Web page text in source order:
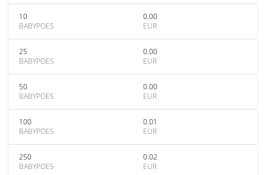
10
BABYPOES
0.00
EUR
25
BABYPOES
0.00
EUR
50
BABYPOES
0.00
EUR
100
BABYPOES
0.01
EUR
250
BABYPOES
0.02
EUR